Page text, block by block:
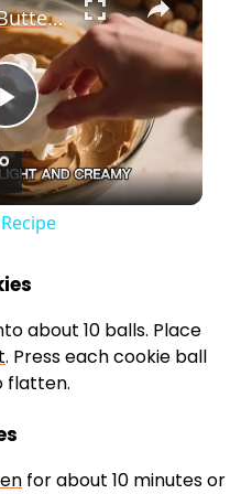
P
l
y
V
Easy Peanut Butter Pie Recipe
about 10 balls. Place
. Press each cookie ball
flatten.
for about 10 minutes or